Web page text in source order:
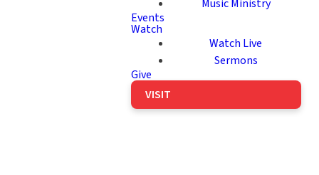
Music Ministry
Events
Watch
Watch Live
Sermons
Give
VISIT